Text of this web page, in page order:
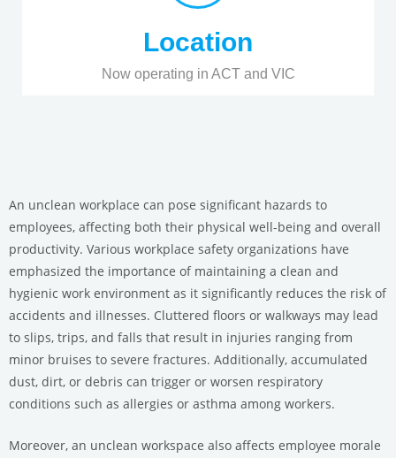
Location
Now operating in ACT and VIC
An unclean workplace can pose significant hazards to
employees, affecting both their physical well-being and overall
productivity. Various workplace safety organizations have
emphasized the importance of maintaining a clean and
hygienic work environment as it significantly reduces the risk of
accidents and illnesses. Cluttered floors or walkways may lead
to slips, trips, and falls that result in injuries ranging from
minor bruises to severe fractures. Additionally, accumulated
dust, dirt, or debris can trigger or worsen respiratory
conditions such as allergies or asthma among workers.
Moreover, an unclean workspace also affects employee morale